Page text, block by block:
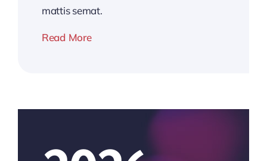
mattis semat.
Read More